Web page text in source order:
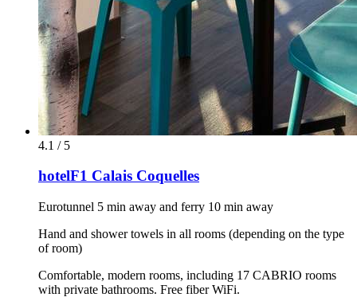
4.1 / 5
hotelF1 Calais Coquelles
Eurotunnel 5 min away and ferry 10 min away
Hand and shower towels in all rooms (depending on the type
of room)
Comfortable, modern rooms, including 17 CABRIO rooms
with private bathrooms. Free fiber WiFi.